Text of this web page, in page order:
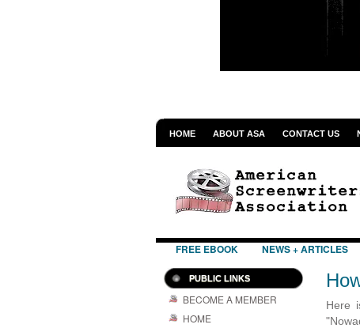
HOME ABOUT ASA CONTACT US
FREE EBOOK NEWS + ARTICLES
PUBLIC LINKS
BECOME A MEMBER
HOME
Here